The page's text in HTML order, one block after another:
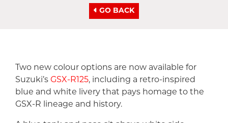
GO BACK
Two new colour options are now available for
Suzuki’s GSX-R125, including a retro-inspired
blue and white livery that pays homage to the
GSX-R lineage and history.